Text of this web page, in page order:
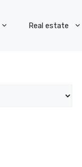
Real estate